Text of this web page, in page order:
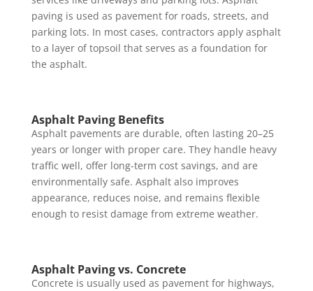
paving is used as pavement for roads, streets, and
parking lots. In most cases, contractors apply asphalt
to a layer of topsoil that serves as a foundation for
the asphalt.
Asphalt Paving Benefits
Asphalt pavements are durable, often lasting 20–25
years or longer with proper care. They handle heavy
traffic well, offer long-term cost savings, and are
environmentally safe. Asphalt also improves
appearance, reduces noise, and remains flexible
enough to resist damage from extreme weather.
Asphalt Paving vs. Concrete
Concrete is usually used as pavement for highways,